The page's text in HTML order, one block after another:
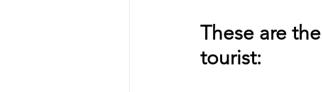
These are
tourist: